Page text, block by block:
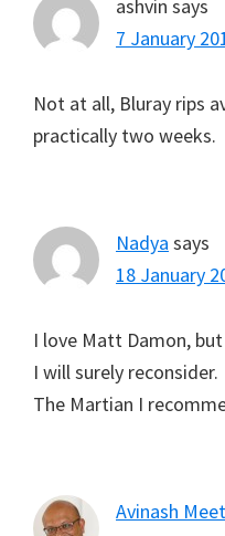
ashvin says
7 January
Not at all, Bluray rips
practically two weeks.
Nadya says
18 January
I love Matt Damon,
I will surely reconsider.
The Martian I
Avinash